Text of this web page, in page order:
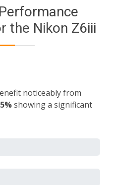
the Nikon Z6iii
noticeably from
showing a significant